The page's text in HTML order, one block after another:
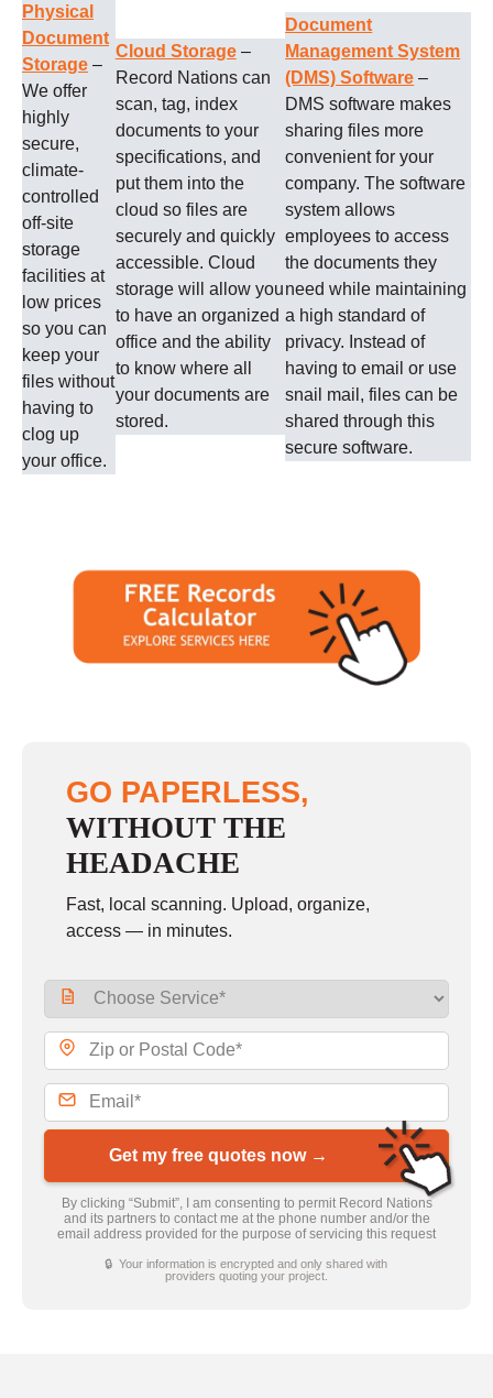
Physical
Document
Storage –
We offer
highly
secure,
climate-
controlled
off-site
storage
facilities at
low prices
so you can
keep your
files without
having to
clog up
your office.
Cloud Storage–
Record Nations can
scan, tag, index
documents to your
specifications, and
put them into the
cloud so files are
securely and quickly
accessible. Cloud
storage will allow you
to have an organized
office and the ability
to know where all
your documents are
stored.
Document
Management System
(DMS) Software –
DMS software makes
sharing files more
convenient for your
company. The software
system allows
employees to access
the documents they
need while maintaining
a high standard of
privacy. Instead of
having to email or use
snail mail, files can be
shared through this
secure software.
GO PAPERLESS,
WITHOUT THE
HEADACHE
Fast, local scanning. Upload, organize,
access — in minutes.
Get my free quotes now →
By clicking “Submit”, I am consenting to permit Record Nations
and its partners to contact me at the phone number and/or the
email address provided for the purpose of servicing this request
🔒 Your information is encrypted and only shared with
providers quoting your project.